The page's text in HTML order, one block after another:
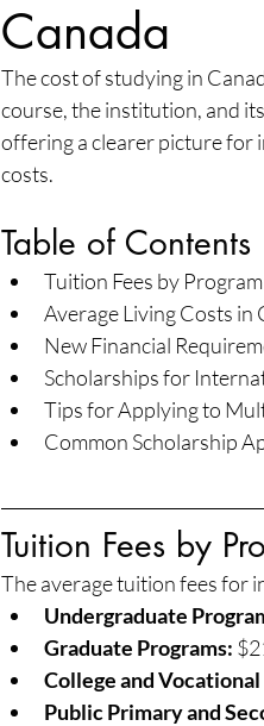
Canada
The cost of studying in
course, the institution, and
offering a clearer picture for
costs.
Table of Contents
Tuition Fees by Program
Average Living Costs in
New Financial
Scholarships for
Tips for Applying to
Common Scholarship
Tuition Fees by
The average tuition fees for
Undergraduate
Graduate Programs:
College and
Public Primary and